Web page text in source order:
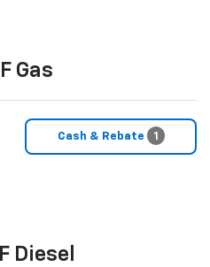
Gas
Cash & Rebate 1
Diesel